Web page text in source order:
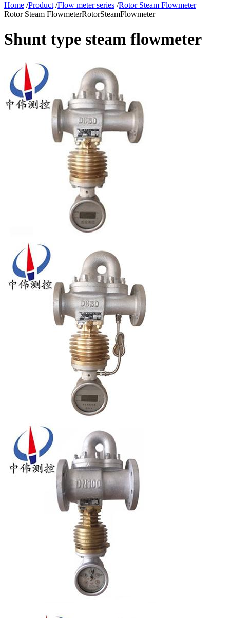
Home /Product /Flow meter series /Rotor Steam Flowmeter
Rotor Steam FlowmeterRotorSteamFlowmeter
Shunt type steam flowmeter